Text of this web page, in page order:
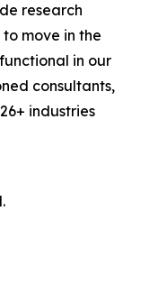
research
move in the
in our
consultants,
industries